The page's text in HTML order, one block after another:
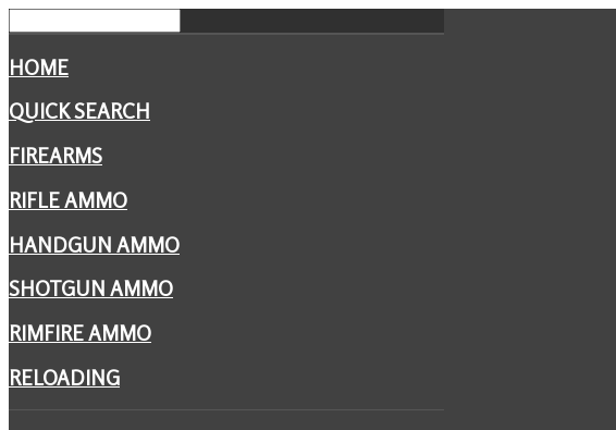
HOME
QUICK SEARCH
FIREARMS
RIFLE AMMO
HANDGUN AMMO
SHOTGUN AMMO
RIMFIRE AMMO
RELOADING